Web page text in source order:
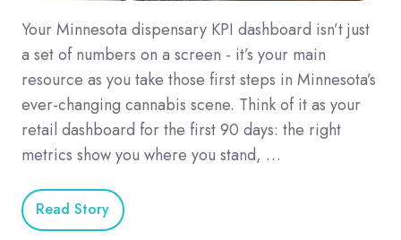
Your Minnesota dispensary KPI dashboard isn’t just
a set of numbers on a screen - it’s your main
resource as you take those first steps in Minnesota’s
ever-changing cannabis scene. Think of it as your
retail dashboard for the first 90 days: the right
metrics show you where you stand, …
Read Story